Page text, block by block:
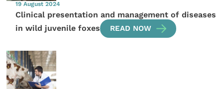
19 August 2024
Clinical presentation and management of diseases
in wild juvenile foxes
READ NOW